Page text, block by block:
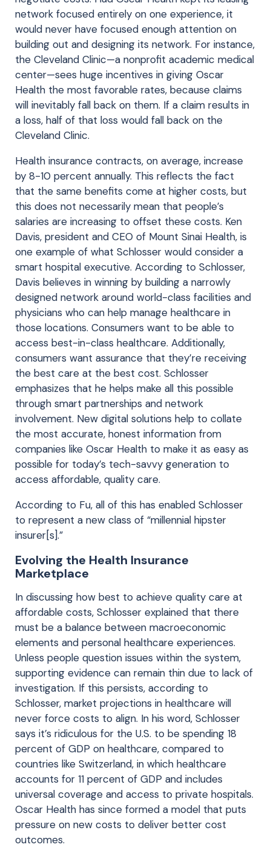
network focused entirely on one experience, it
would never have focused enough attention on
building out and designing its network. For instance,
the Cleveland Clinic—a nonprofit academic medical
center—sees huge incentives in giving Oscar
Health the most favorable rates, because claims
will inevitably fall back on them. If a claim results in
a loss, half of that loss would fall back on the
Cleveland Clinic.
Health insurance contracts, on average, increase
by 8-10 percent annually. This reflects the fact
that the same benefits come at higher costs, but
this does not necessarily mean that people’s
salaries are increasing to offset these costs. Ken
Davis, president and CEO of Mount Sinai Health, is
one example of what Schlosser would consider a
smart hospital executive. According to Schlosser,
Davis believes in winning by building a narrowly
designed network around world-class facilities and
physicians who can help manage healthcare in
those locations. Consumers want to be able to
access best-in-class healthcare. Additionally,
consumers want assurance that they’re receiving
the best care at the best cost. Schlosser
emphasizes that he helps make all this possible
through smart partnerships and network
involvement. New digital solutions help to collate
the most accurate, honest information from
companies like Oscar Health to make it as easy as
possible for today’s tech-savvy generation to
access affordable, quality care.
According to Fu, all of this has enabled Schlosser
to represent a new class of “millennial hipster
insurer[s].”
Evolving the Health Insurance
Marketplace
In discussing how best to achieve quality care at
affordable costs, Schlosser explained that there
must be a balance between macroeconomic
elements and personal healthcare experiences.
Unless people question issues within the system,
supporting evidence can remain thin due to lack of
investigation. If this persists, according to
Schlosser, market projections in healthcare will
never force costs to align. In his word, Schlosser
says it’s ridiculous for the U.S. to be spending 18
percent of GDP on healthcare, compared to
countries like Switzerland, in which healthcare
accounts for 11 percent of GDP and includes
universal coverage and access to private hospitals.
Oscar Health has since formed a model that puts
pressure on new costs to deliver better cost
outcomes.